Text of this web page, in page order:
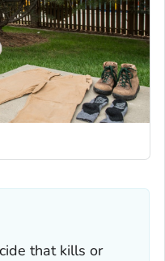
that kills or